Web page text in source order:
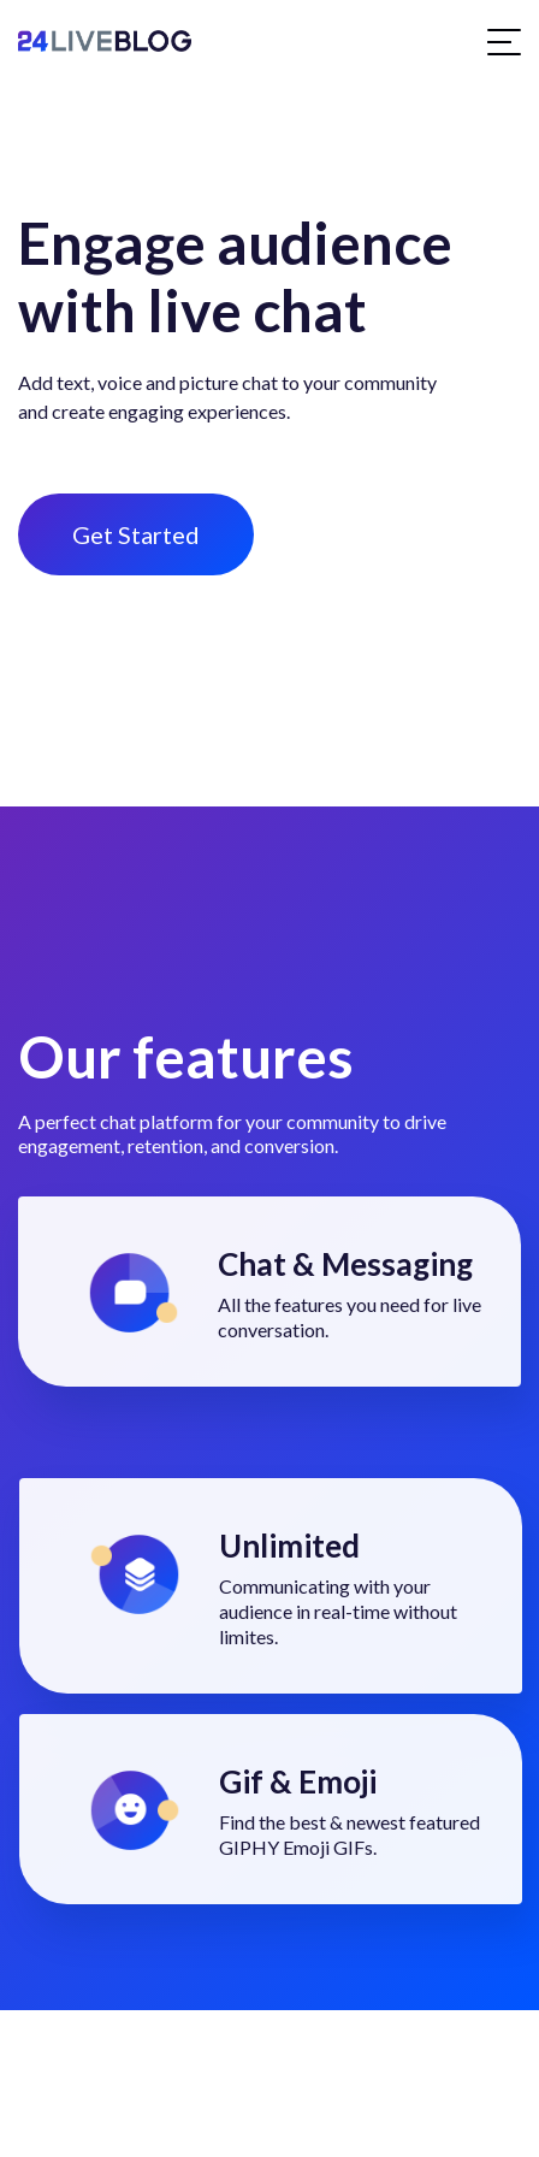
Engage audience
with live chat
Add text, voice and picture chat to your community
and create engaging experiences.
Get Started
Our features
A perfect chat platform for your community to drive
engagement, retention, and conversion.
Chat & Messaging
All the features you need for live
conversation.
Unlimited
Communicating with your
audience in real-time without
limites.
Gif & Emoji
Find the best & newest featured
GIPHY Emoji GIFs.